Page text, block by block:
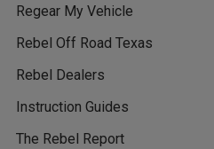
Regear My Vehicle
Rebel Off Road Texas
Rebel Dealers
Instruction Guides
The Rebel Report